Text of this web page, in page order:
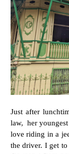
Just after
law, her
love riding in a
the driver. I get